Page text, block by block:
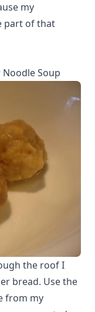
my
part of that
Soup
the roof I
bread. Use the
from my